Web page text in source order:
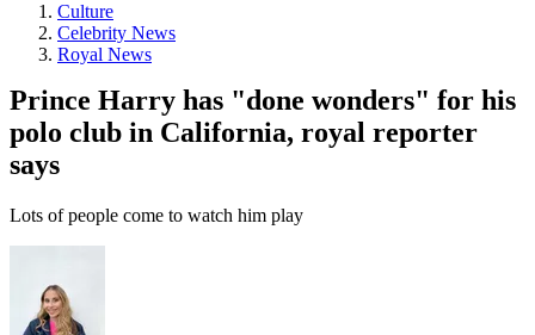
Culture
Celebrity News
Royal News
Prince Harry has "done wonders" for his
polo club in California, royal reporter
says
Lots of people come to watch him play